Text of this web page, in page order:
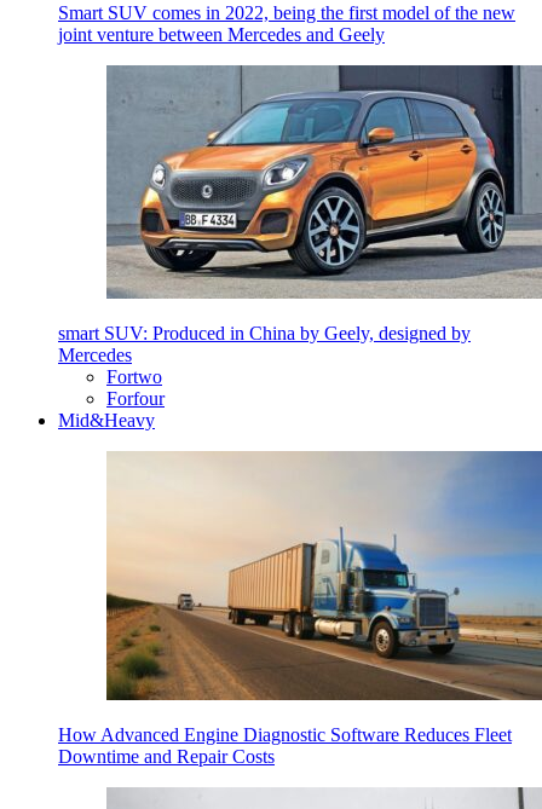
Smart SUV comes in 2022, being the first model of the new
joint venture between Mercedes and Geely
smart SUV: Produced in China by Geely, designed by
Mercedes
Fortwo
Forfour
Mid&Heavy
How Advanced Engine Diagnostic Software Reduces Fleet
Downtime and Repair Costs